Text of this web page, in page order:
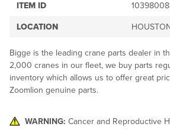
ITEM ID
LOCATION
Bigge is the leading crane parts dealer in
2,000 cranes in our fleet, we buy parts
inventory which allows us to offer great
Zoomlion genuine parts.
WARNING: Cancer and Reproductive